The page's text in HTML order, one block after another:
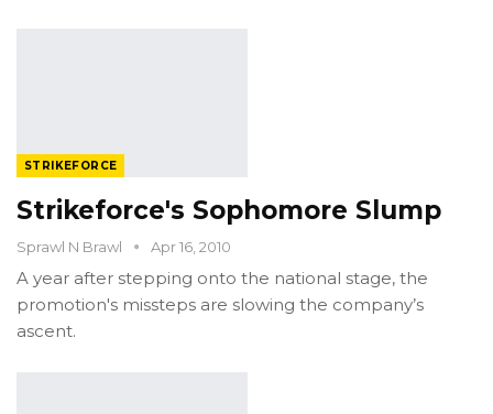
STRIKEFORCE
Strikeforce's Sophomore Slump
Sprawl N Brawl Apr 16, 2010
A year after stepping onto the national stage, the
promotion's missteps are slowing the company’s
ascent.